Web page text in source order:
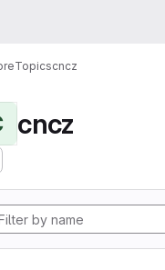
Topicscncz
cncz